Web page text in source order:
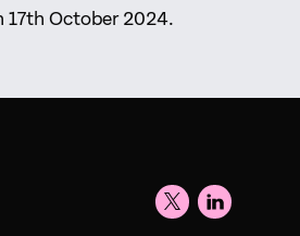
17th October 2024.